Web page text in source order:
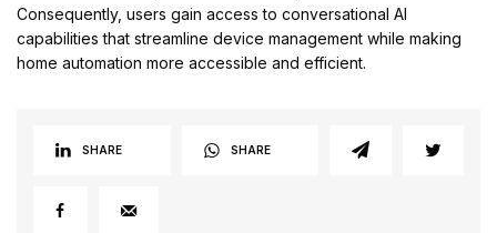
Consequently, users gain access to conversational AI
capabilities that streamline device management while making
home automation more accessible and efficient.
SHARE SHARE